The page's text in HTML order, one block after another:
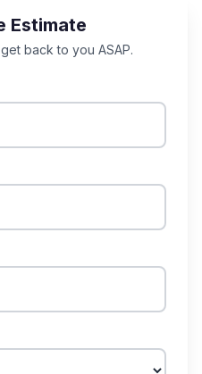
Estimate
back to you ASAP.